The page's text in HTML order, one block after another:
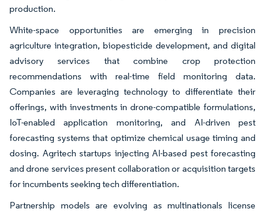
production.
White-space opportunities are emerging in precision
agriculture integration, biopesticide development, and digital
advisory services that combine crop protection
recommendations with real-time field monitoring data.
Companies are leveraging technology to differentiate their
offerings, with investments in drone-compatible formulations,
IoT-enabled application monitoring, and AI-driven pest
forecasting systems that optimize chemical usage timing and
dosing. Agritech startups injecting AI-based pest forecasting
and drone services present collaboration or acquisition targets
for incumbents seeking tech differentiation.
Partnership models are evolving as multinationals license